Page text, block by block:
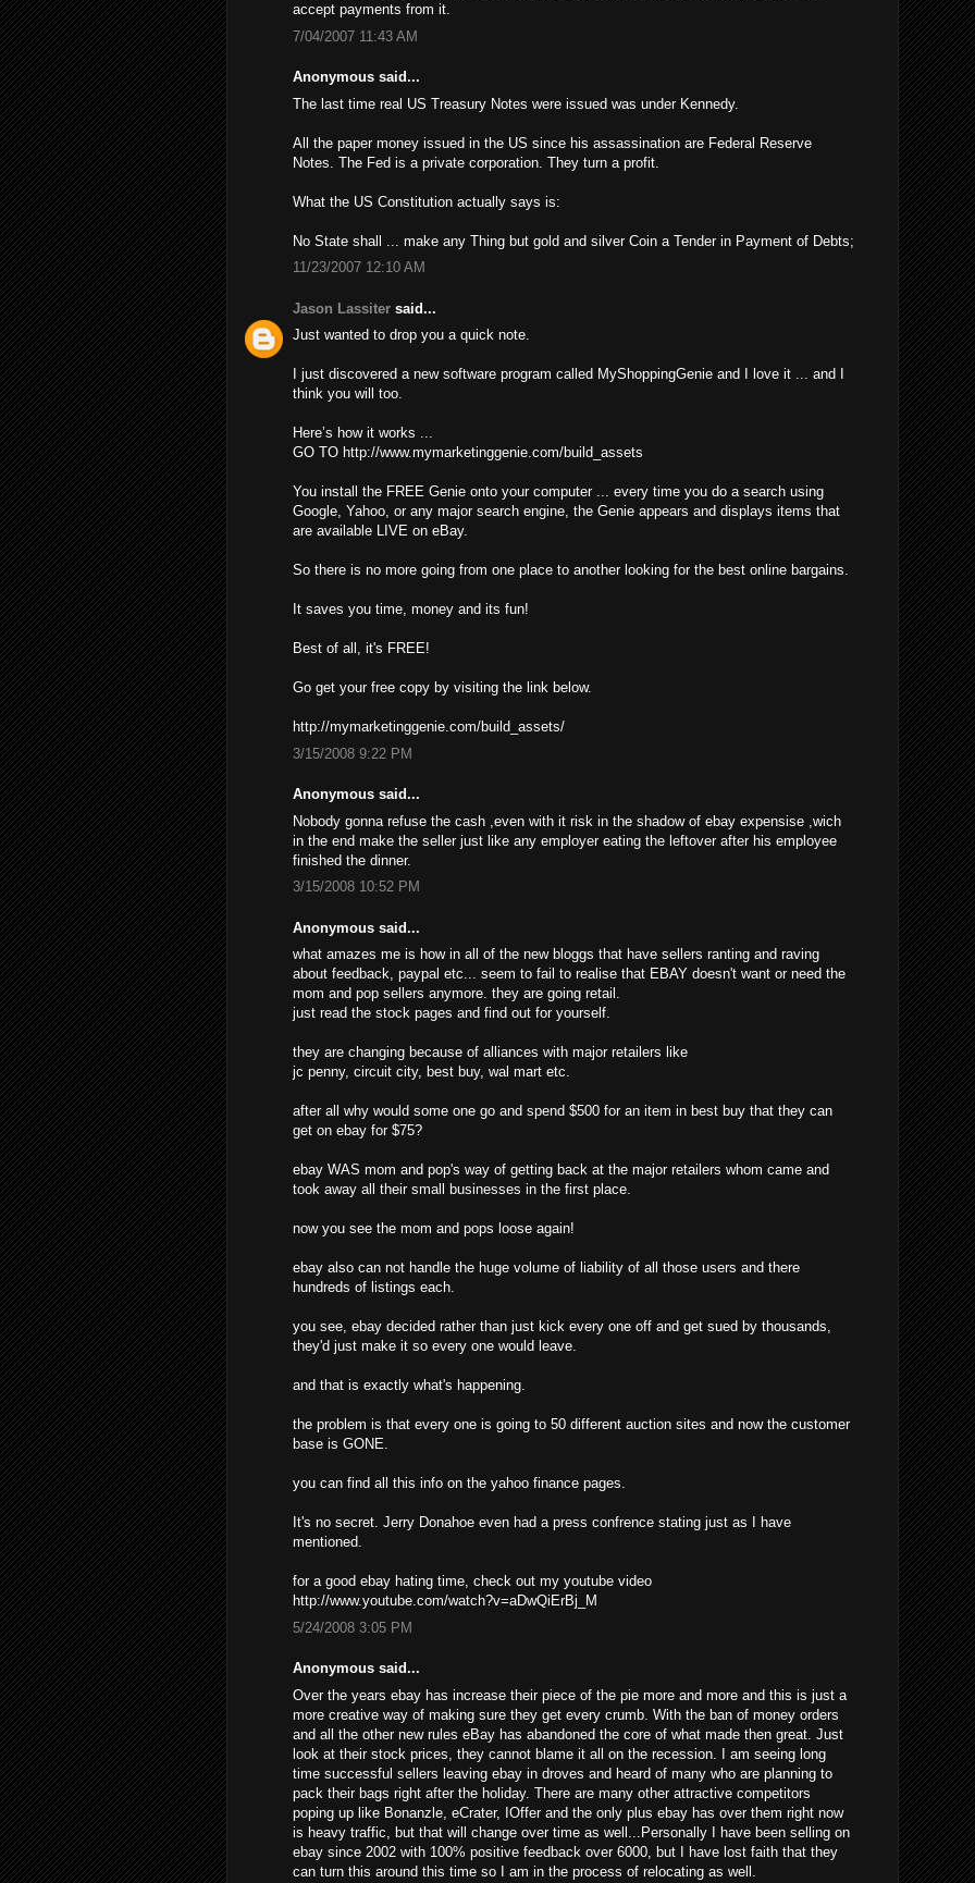
accept payments from it.
7/04/2007 11:43 AM
Anonymous said...
The last time real US Treasury Notes were issued was under Kennedy.
All the paper money issued in the US since his assassination are Federal Reserve
Notes. The Fed is a private corporation. They turn a profit.
What the US Constitution actually says is:
No State shall ... make any Thing but gold and silver Coin a Tender in Payment of Debts;
11/23/2007 12:10 AM
Jason Lassiter said...
Just wanted to drop you a quick note.
I just discovered a new software program called MyShoppingGenie and I love it ... and I
think you will too.
Here’s how it works ...
GO TO http://www.mymarketinggenie.com/build_assets
You install the FREE Genie onto your computer ... every time you do a search using
Google, Yahoo, or any major search engine, the Genie appears and displays items that
are available LIVE on eBay.
So there is no more going from one place to another looking for the best online bargains.
It saves you time, money and its fun!
Best of all, it's FREE!
Go get your free copy by visiting the link below.
http://mymarketinggenie.com/build_assets/
3/15/2008 9:22 PM
Anonymous said...
Nobody gonna refuse the cash ,even with it risk in the shadow of ebay expensise ,wich
in the end make the seller just like any employer eating the leftover after his employee
finished the dinner.
3/15/2008 10:52 PM
Anonymous said...
what amazes me is how in all of the new bloggs that have sellers ranting and raving
about feedback, paypal etc... seem to fail to realise that EBAY doesn't want or need the
mom and pop sellers anymore. they are going retail.
just read the stock pages and find out for yourself.
they are changing because of alliances with major retailers like
jc penny, circuit city, best buy, wal mart etc.
after all why would some one go and spend $500 for an item in best buy that they can
get on ebay for $75?
ebay WAS mom and pop's way of getting back at the major retailers whom came and
took away all their small businesses in the first place.
now you see the mom and pops loose again!
ebay also can not handle the huge volume of liability of all those users and there
hundreds of listings each.
you see, ebay decided rather than just kick every one off and get sued by thousands,
they'd just make it so every one would leave.
and that is exactly what's happening.
the problem is that every one is going to 50 different auction sites and now the customer
base is GONE.
you can find all this info on the yahoo finance pages.
It's no secret. Jerry Donahoe even had a press confrence stating just as I have
mentioned.
for a good ebay hating time, check out my youtube video
http://www.youtube.com/watch?v=aDwQiErBj_M
5/24/2008 3:05 PM
Anonymous said...
Over the years ebay has increase their piece of the pie more and more and this is just a
more creative way of making sure they get every crumb. With the ban of money orders
and all the other new rules eBay has abandoned the core of what made then great. Just
look at their stock prices, they cannot blame it all on the recession. I am seeing long
time successful sellers leaving ebay in droves and heard of many who are planning to
pack their bags right after the holiday. There are many other attractive competitors
poping up like Bonanzle, eCrater, IOffer and the only plus ebay has over them right now
is heavy traffic, but that will change over time as well...Personally I have been selling on
ebay since 2002 with 100% positive feedback over 6000, but I have lost faith that they
can turn this around this time so I am in the process of relocating as well.